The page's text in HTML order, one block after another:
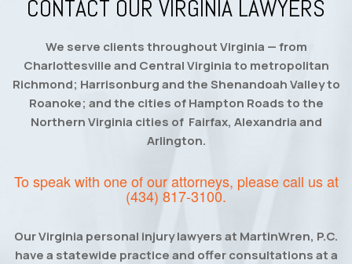
CONTACT OUR VIRGINIA LAWYERS
We serve clients throughout Virginia — from
Charlottesville and Central Virginia to metropolitan
Richmond; Harrisonburg and the Shenandoah Valley to
Roanoke; and the cities of Hampton Roads to the
Northern Virginia cities of Fairfax, Alexandria and
Arlington.
To speak with one of our attorneys, please call us at
(434) 817-3100.
Our Virginia personal injury lawyers at MartinWren, P.C.
have a statewide practice and offer consultations at a